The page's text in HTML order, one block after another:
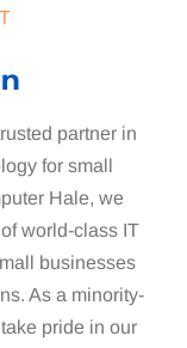
partner in
for small
Hale, we
world-class IT
businesses
As a minority-
pride in our